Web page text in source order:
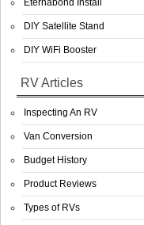
Eternabond Install
DIY Satellite Stand
DIY WiFi Booster
RV Articles
Inspecting An RV
Van Conversion
Budget History
Product Reviews
Types of RVs